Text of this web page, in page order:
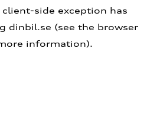
side exception has
dinbil.se (see the browser
information).